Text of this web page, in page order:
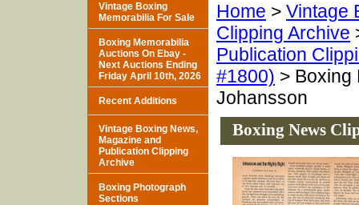
Home > Vintage
Clipping Archive
Publication
#1800) > Boxing
Johansson
Boxing News
Vintage Boxing
Memorabilia For Sale
Boxing Memorabilia
Auctions On Ebay -
Next Auctions Ending
Friday April 10th, 2026
Recent Additions
Vintage Boxing News,
Magazine and
Publication Clipping
Archive
Boxing Photograph
Sections